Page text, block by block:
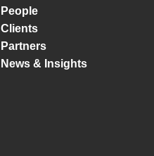
People
Clients
Partners
News & Insights